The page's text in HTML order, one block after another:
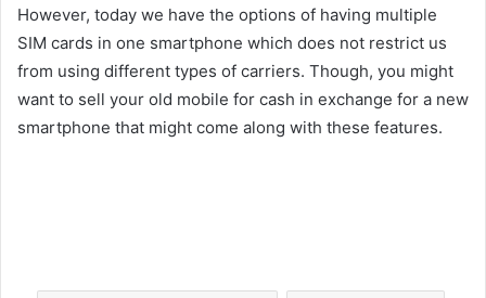
However, today we have the options of having multiple
SIM cards in one smartphone which does not restrict us
from using different types of carriers. Though, you might
want to sell your old mobile for cash in exchange for a new
smartphone that might come along with these features.